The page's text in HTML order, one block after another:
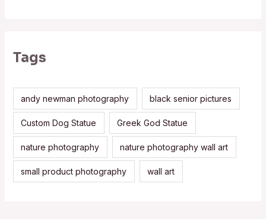
Tags
andy newman photography black senior pictures
Custom Dog Statue Greek God Statue
nature photography nature photography wall art
small product photography wall art